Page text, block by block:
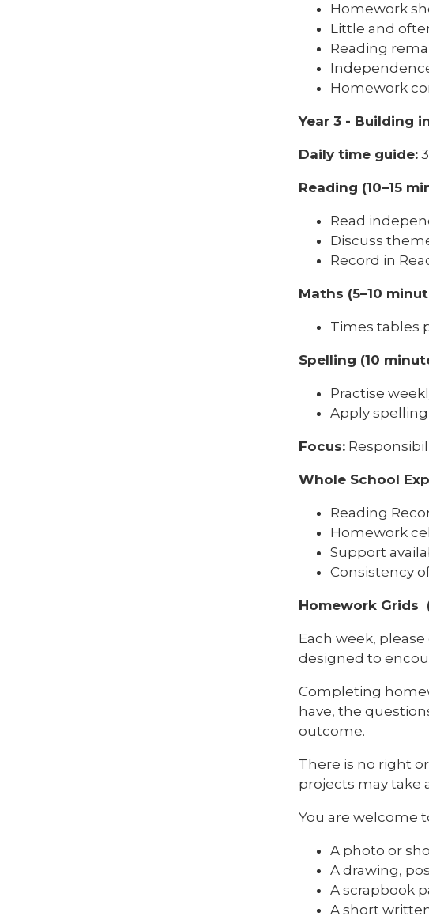
Homework
Little and
Reading
Homework
Year 3 - Building
Daily time guide:
Reading (10–15
Read
Discuss
Record in
Maths (5–10
Times tables
Spelling (10
Practise
Apply
Focus:
Whole School
Reading
Homework
Support
Consistency
Homework Grids
Each week,
designed to
Completing
have, the
outcome.
There is no right
projects may take
You are welcome
A photo or
A drawing,
A scrapbook
A short